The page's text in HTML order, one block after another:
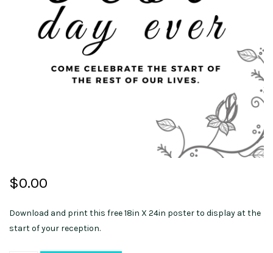
$0.00
Download and print this free 18in X 24in poster to display at the
start of your reception.